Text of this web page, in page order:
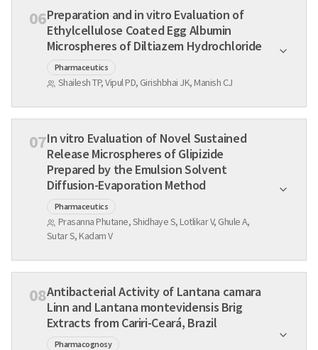
06Preparation and in vitro Evaluation of
Ethylcellulose Coated Egg Albumin
Microspheres of Diltiazem Hydrochloride
Pharmaceutics
Shailesh TP, Vipul PD, Girishbhai JK, Manish CJ
07In vitro Evaluation of Novel Sustained
Release Microspheres of Glipizide
Prepared by the Emulsion Solvent
Diffusion-Evaporation Method
Pharmaceutics
Prasanna Phutane, Shidhaye S, Lotlikar V, Ghule A,
Sutar S, Kadam V
08Antibacterial Activity of Lantana camara
Linn and Lantana montevidensis Brig
Extracts from Cariri-Ceará, Brazil
Pharmacognosy